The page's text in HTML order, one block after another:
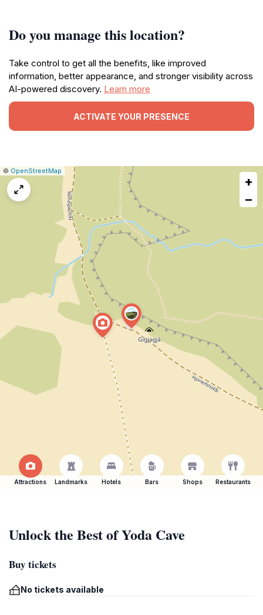
Do you manage this location?
Take control to get all the benefits, like improved
information, better appearance, and stronger visibility across
AI-powered discovery. Learn more
ACTIVATE YOUR PRESENCE
Leaflet
|© OpenStreetMap
Report
a
map
issue
+
−
Attractions Landmarks Hotels Bars Shops Restaurants
Unlock the Best of Yoda Cave
Buy tickets
No tickets available